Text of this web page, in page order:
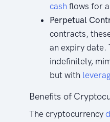
cash flows for
Perpetual
contracts,
an expiry date.
indefinitely,
but with
Benefits of
The cryptocurrency